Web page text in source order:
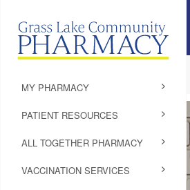
MY PHARMACY
PATIENT RESOURCES
ALL TOGETHER PHARMACY
VACCINATION SERVICES